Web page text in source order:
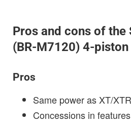
Pros and cons of the
(BR-M7120) 4-
Pros
Same power as XT/
Concessions in